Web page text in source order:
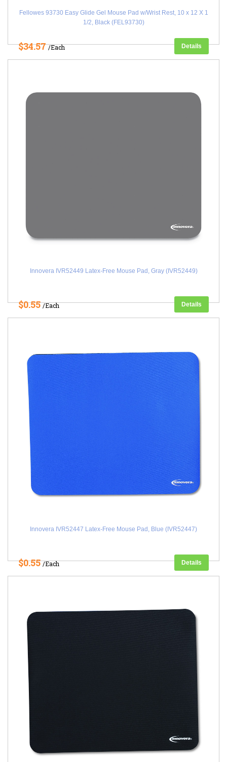
Fellowes 93730 Easy Glide Gel Mouse Pad w/Wrist Rest, 10 x 12 X 1
1/2, Black (FEL93730)
$34.57/Each Details
Innovera IVR52449 Latex-Free Mouse Pad, Gray (IVR52449)
$0.55/Each Details
Innovera IVR52447 Latex-Free Mouse Pad, Blue (IVR52447)
$0.55/Each Details